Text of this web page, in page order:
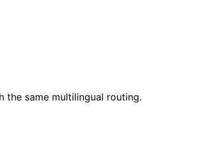
the same multilingual routing.